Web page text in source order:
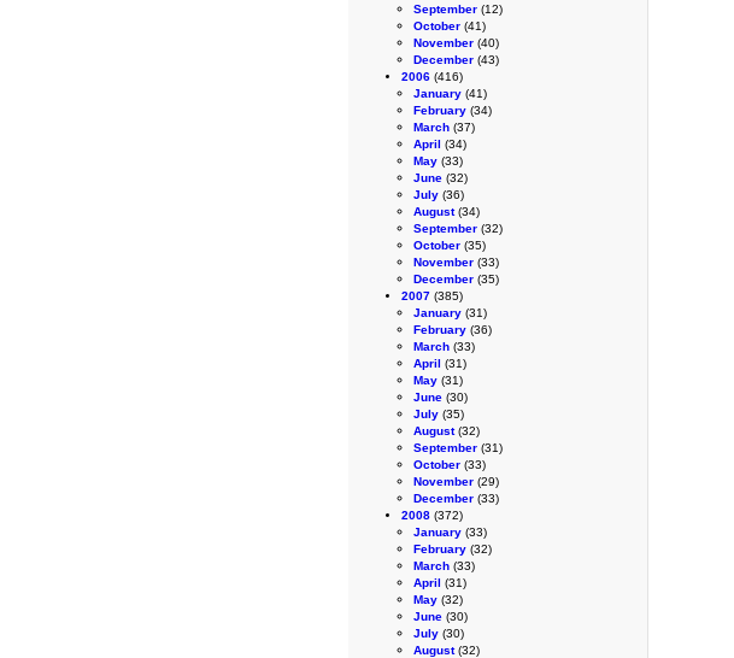
September (12)
October (41)
November (40)
December (43)
2006 (416)
January (41)
February (34)
March (37)
April (34)
May (33)
June (32)
July (36)
August(34)
September (32)
October (35)
November (33)
December (35)
2007 (385)
January (31)
February (36)
March (33)
April (31)
May (31)
June (30)
July (35)
August(32)
September (31)
October (33)
November (29)
December (33)
2008 (372)
January (33)
February (32)
March (33)
April (31)
May (32)
June (30)
July (30)
August(32)